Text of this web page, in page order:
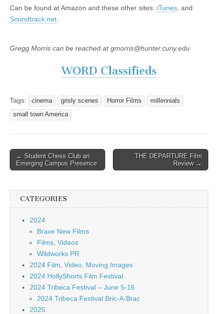
Can be found at Amazon and these other sites: iTunes , and
Soundtrack.net
Gregg Morris can be reached at gmorris@hunter.cuny.edu
WORD Classifieds
Tags: cinema grisly scenes Horror Films
millennials
small town America
Post
navigation
← Student Chess Club an
Emerging Campus Presence
THE DEPARTURE Film
Review →
CATEGORIES
2024
Brave New Films
Films, Videos
Wildworks PR
2024 Film, Video, Moving Images
2024 HollyShorts Film Festival
2024 Tribeca Festival – June 5-16
2024 Tribeca Festival Bric-A-Brac
2025